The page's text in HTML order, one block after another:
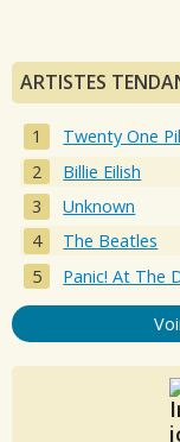
ARTISTES
Twenty One
Billie Eilish
Unknown
The Beatles
Panic! At The